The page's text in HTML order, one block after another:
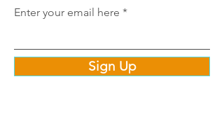
Enter your email here
Sign Up